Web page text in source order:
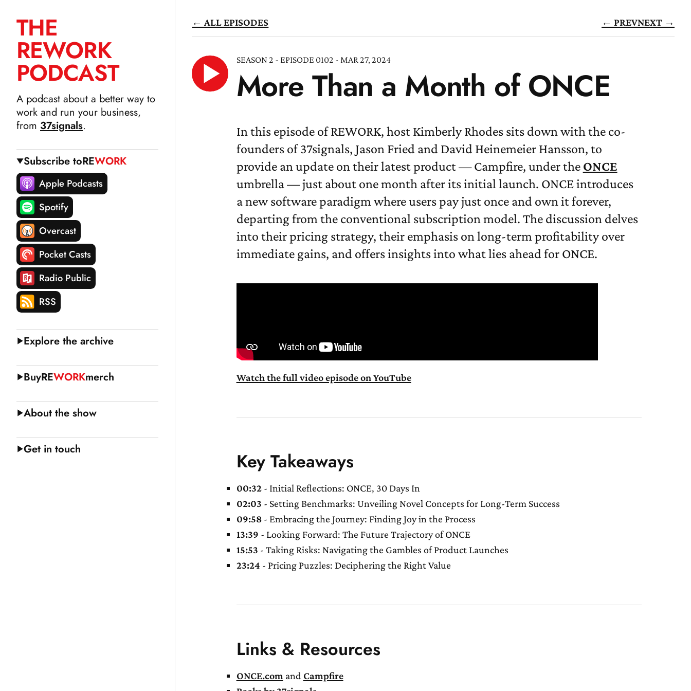
SKIP
TO
CONTENT
THE
REWORK
PODCAST
A podcast about a better way to
work and run your business,
from 37signals.
Subscribe toREWORK
Apple Podcasts
Spotify
Overcast
Pocket Casts
Radio Public
RSS
Explore the archive
BuyREWORKmerch
About the show
Get in touch
← ALL EPISODES ← PREVNEXT →
SEASON 2 - EPISODE 0102 - MAR 27, 2024
More Than a Month of ONCE
LISTEN
NOW
In this episode of REWORK, host Kimberly Rhodes sits down with the co-
founders of 37signals, Jason Fried and David Heinemeier Hansson, to
provide an update on their latest product — Campfire, under the ONCE
umbrella — just about one month after its initial launch. ONCE introduces
a new software paradigm where users pay just once and own it forever,
departing from the conventional subscription model. The discussion delves
into their pricing strategy, their emphasis on long-term profitability over
immediate gains, and offers insights into what lies ahead for ONCE.
Watch the full video episode on YouTube
Key Takeaways
00:32- Initial Reflections: ONCE, 30 Days In
02:03 - Setting Benchmarks: Unveiling Novel Concepts for Long-Term Success
09:58- Embracing the Journey: Finding Joy in the Process
13:39 - Looking Forward: The Future Trajectory of ONCE
15:53 - Taking Risks: Navigating the Gambles of Product Launches
23:24 - Pricing Puzzles: Deciphering the Right Value
Links & Resources
ONCE.com and Campfire